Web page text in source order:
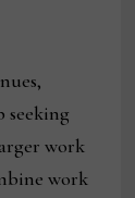
seeking
work
work